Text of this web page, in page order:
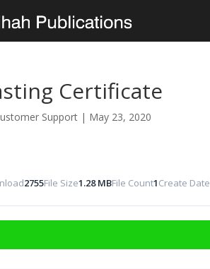
Certificate
Support | May 23, 2020
2755File Size1.28 MBFile Count1Create Date